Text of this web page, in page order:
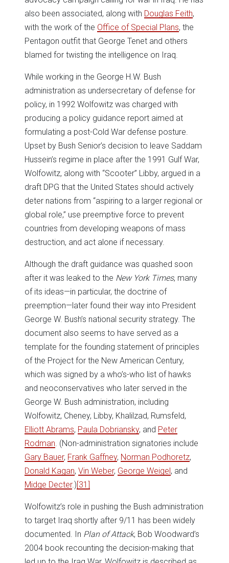
also been associated, along with Douglas Feith,
with the work of the Office of Special Plans, the
Pentagon outfit that George Tenet and others
blamed for twisting the intelligence on Iraq.
While working in the George H.W. Bush
administration as undersecretary of defense for
policy, in 1992 Wolfowitz was charged with
producing a policy guidance report aimed at
formulating a post-Cold War defense posture.
Upset by Bush Senior’s decision to leave Saddam
Hussein’s regime in place after the 1991 Gulf War,
Wolfowitz, along with “Scooter” Libby, argued in a
draft DPG that the United States should actively
deter nations from “aspiring to a larger regional or
global role,” use preemptive force to prevent
countries from developing weapons of mass
destruction, and act alone if necessary.
Although the draft guidance was quashed soon
after it was leaked to the New York Times, many
of its ideas—in particular, the doctrine of
preemption—later found their way into President
George W. Bush’s national security strategy. The
document also seems to have served as a
template for the founding statement of principles
of the Project for the New American Century,
which was signed by a who’s-who list of hawks
and neoconservatives who later served in the
George W. Bush administration, including
Wolfowitz, Cheney, Libby, Khalilzad, Rumsfeld,
Elliott Abrams, Paula Dobriansky, and Peter
Rodman. (Non-administration signatories include
Gary Bauer, Frank Gaffney, Norman Podhoretz,
Donald Kagan, Vin Weber, George Weigel, and
Midge Decter.)[31]
Wolfowitz’s role in pushing the Bush administration
to target Iraq shortly after 9/11 has been widely
documented. In Plan of Attack, Bob Woodward’s
2004 book recounting the decision-making that